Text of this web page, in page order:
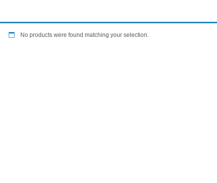
No products were found matching your selection.